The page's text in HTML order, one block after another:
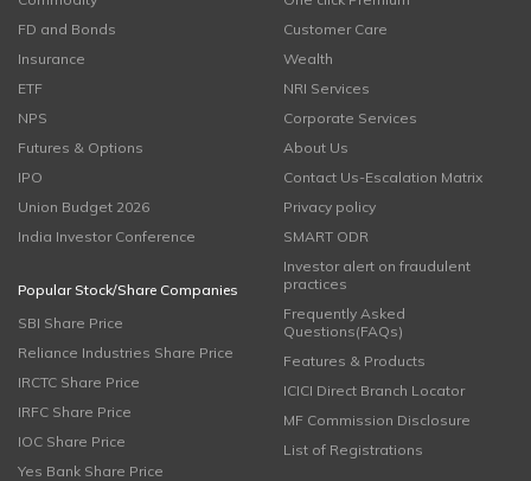
FD and Bonds
Insurance
ETF
NPS
Futures & Options
IPO
Union Budget 2026
India Investor Conference
Popular Stock/Share Companies
SBI Share Price
Reliance Industries Share Price
IRCTC Share Price
IRFC Share Price
IOC Share Price
Yes Bank Share Price
Customer Care
Wealth
NRI Services
Corporate Services
About Us
Contact Us-Escalation Matrix
Privacy policy
SMART ODR
Investor alert on fraudulent
practices
Frequently Asked
Questions(FAQs)
Features & Products
ICICI Direct Branch Locator
MF Commission Disclosure
List of Registrations